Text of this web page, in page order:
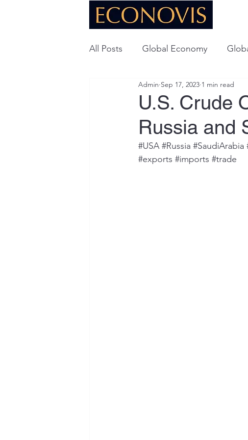
All Posts Global Economy
Global Energy U.S. Economy
Technology
U.S. Crude
Russia and
Admin Sep 17, 2023 1 min read
#USA #Russia #SaudiArabia
#exports #imports #trade